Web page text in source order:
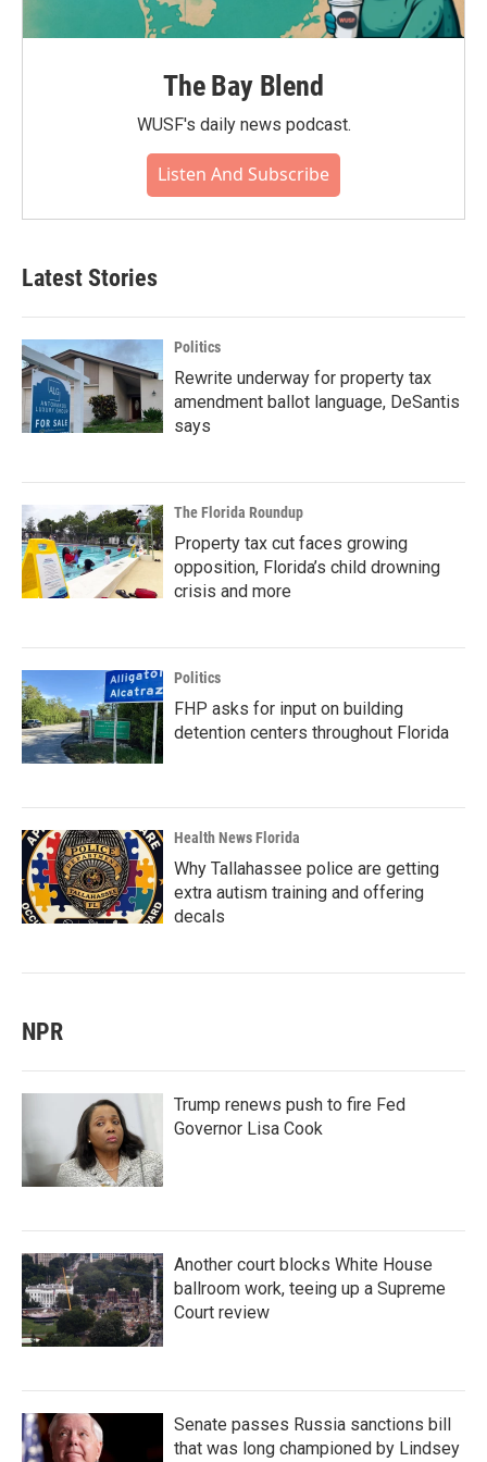
The Bay Blend
WUSF's daily news podcast.
Listen And Subscribe
Latest Stories
Politics
Rewrite underway for property tax
amendment ballot language, DeSantis
says
The Florida Roundup
Property tax cut faces growing
opposition, Florida’s child drowning
crisis and more
Politics
FHP asks for input on building
detention centers throughout Florida
Health News Florida
Why Tallahassee police are getting
extra autism training and offering
decals
NPR
Trump renews push to fire Fed
Governor Lisa Cook
Another court blocks White House
ballroom work, teeing up a Supreme
Court review
Senate passes Russia sanctions bill
that was long championed by Lindsey